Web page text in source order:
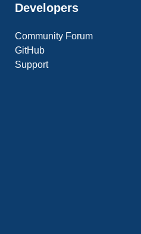
Developers
Community Forum
GitHub
Support